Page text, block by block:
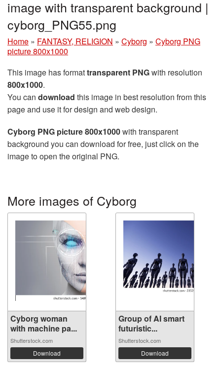
image with transparent background |
cyborg_PNG55.png
Home » FANTASY, RELIGION » Cyborg » Cyborg PNG
picture 800x1000
This image has formattransparent PNGwith resolution
800x1000.
You can download this image in best resolution from this
page and use it for design and web design.
Cyborg PNG picture 800x1000with transparent
background you can download for free, just click on the
image to open the original PNG.
More images of Cyborg
Cyborg woman
with machine pa...
Shutterstock.com
Download
Group of AI smart
futuristic...
Shutterstock.com
Download